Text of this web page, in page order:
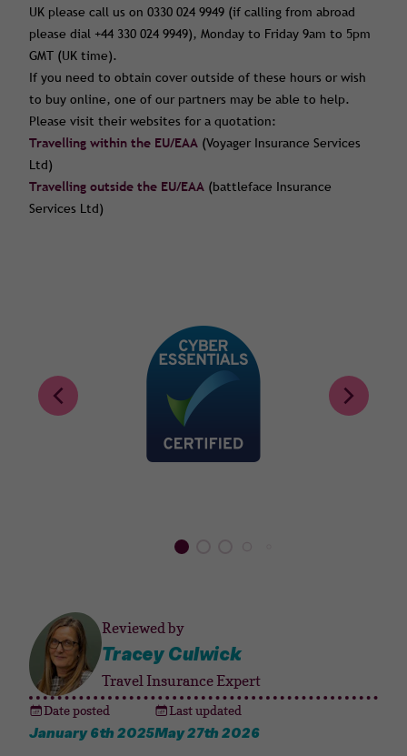
UK please call us on 0330 024 9949 (if calling from abroad
please dial +44 330 024 9949), Monday to Friday 9am to 5pm
GMT (UK time).
If you need to obtain cover outside of these hours or wish
to buy online, one of our partners may be able to help.
Please visit their websites for a quotation:
Travelling within the EU/EAA (Voyager Insurance Services
Ltd)
Travelling outside the EU/EAA (battleface Insurance
Services Ltd)
Reviewed by
Tracey Culwick
Travel Insurance Expert
Date posted
January 6th 2025
Last updated
May 27th 2026